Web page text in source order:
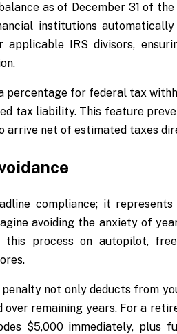
as of December 31 of
institutions
IRS divisors,
percentage for federal tax
tax liability. This feature
arrive net of estimated taxes
compliance; it
avoiding the anxiety of
process on autopilot,
not only deducts from
remaining years. For a
$5,000 immediately,